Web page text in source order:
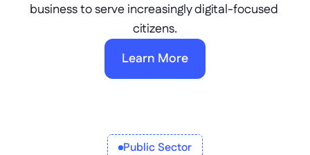
business to serve increasingly digital-focused
citizens.
Learn More
Public Sector